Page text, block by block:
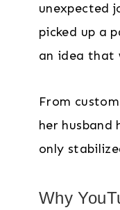
unexpected
picked up a
an idea that
From
her
only
Why